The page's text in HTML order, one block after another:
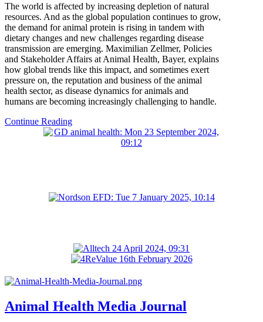
The world is affected by increasing depletion of natural
resources. And as the global population continues to grow,
the demand for animal protein is rising in tandem with
dietary changes and new challenges regarding disease
transmission are emerging. Maximilian Zellmer, Policies
and Stakeholder Affairs at Animal Health, Bayer, explains
how global trends like this impact, and sometimes exert
pressure on, the reputation and business of the animal
health sector, as disease dynamics for animals and
humans are becoming increasingly challenging to handle.
Continue Reading
Animal Health Media Journal